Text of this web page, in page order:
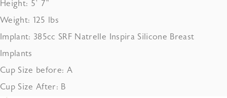
Height: 5’ 7”
Weight: 125 lbs
Implant: 385cc SRF Natrelle Inspira Silicone Breast
Implants
Cup Size before: A
Cup Size After: B